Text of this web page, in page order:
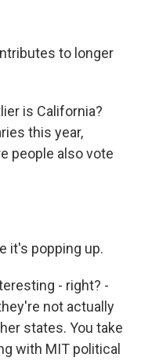
to longer
is California?
this year,
people also vote
it's popping up.
- right? -
not actually
states. You take
with MIT political